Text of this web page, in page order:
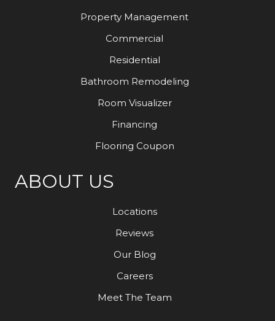
Property Management
Commercial
Residential
Bathroom Remodeling
Room Visualizer
Financing
Flooring Coupon
ABOUT US
Locations
Reviews
Our Blog
Careers
Meet The Team